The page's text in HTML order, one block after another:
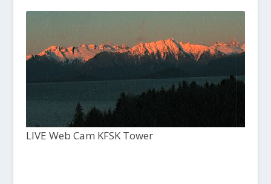
LIVE Web Cam KFSK Tower